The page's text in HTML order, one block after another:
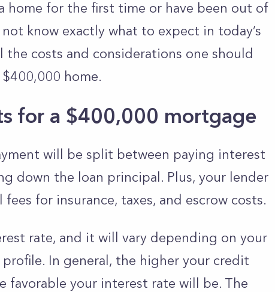
home for the first time or have been out of
know exactly what to expect in today’s
the costs and considerations one should
home.
for a $400,000 mortgage
will be split between paying interest
down the loan principal. Plus, your lender
for insurance, taxes, and escrow costs.
rate, and it will vary depending on your
In general, the higher your credit
favorable your interest rate will be. The